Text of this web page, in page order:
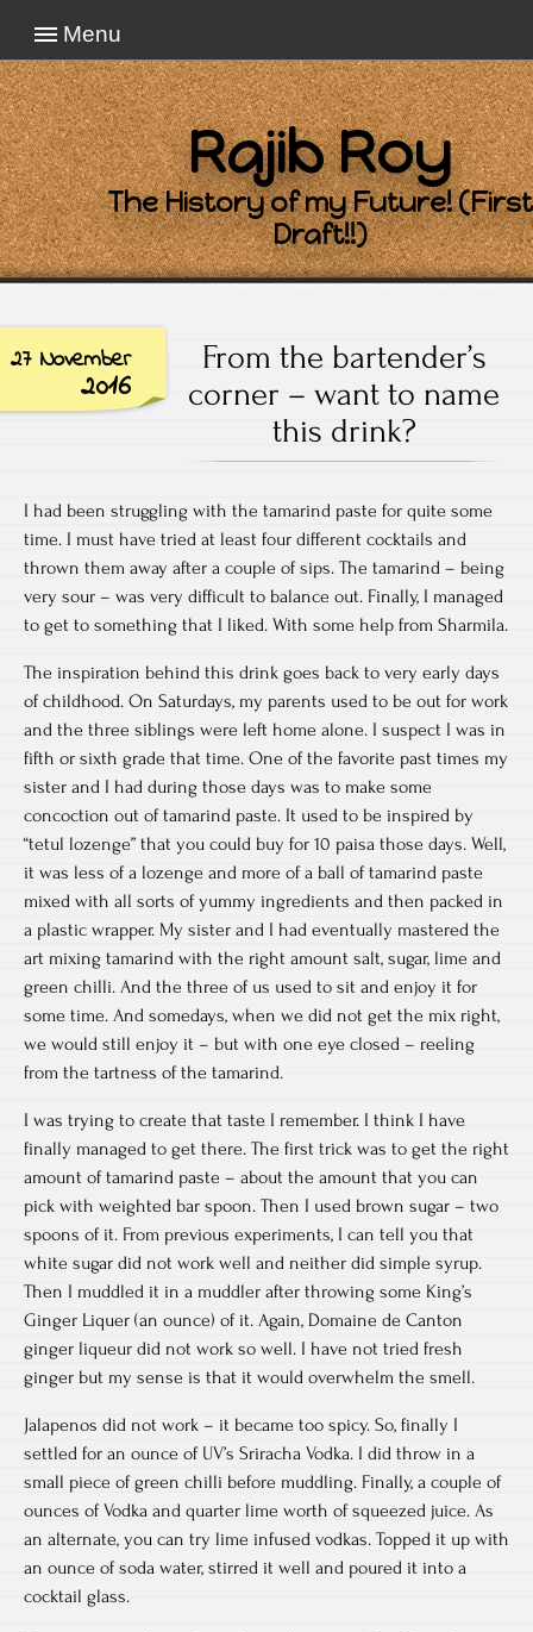
Menu
Rajib Roy
The History of my Future! (First
Draft!!)
27 November
2016
From the bartender’s
corner – want to name
this drink?
I had been struggling with the tamarind paste for quite some
time. I must have tried at least four different cocktails and
thrown them away after a couple of sips. The tamarind – being
very sour – was very difficult to balance out. Finally, I managed
to get to something that I liked. With some help from Sharmila.
The inspiration behind this drink goes back to very early days
of childhood. On Saturdays, my parents used to be out for work
and the three siblings were left home alone. I suspect I was in
fifth or sixth grade that time. One of the favorite past times my
sister and I had during those days was to make some
concoction out of tamarind paste. It used to be inspired by
“tetul lozenge” that you could buy for 10 paisa those days. Well,
it was less of a lozenge and more of a ball of tamarind paste
mixed with all sorts of yummy ingredients and then packed in
a plastic wrapper. My sister and I had eventually mastered the
art mixing tamarind with the right amount salt, sugar, lime and
green chilli. And the three of us used to sit and enjoy it for
some time. And somedays, when we did not get the mix right,
we would still enjoy it – but with one eye closed – reeling
from the tartness of the tamarind.
I was trying to create that taste I remember. I think I have
finally managed to get there. The first trick was to get the right
amount of tamarind paste – about the amount that you can
pick with weighted bar spoon. Then I used brown sugar – two
spoons of it. From previous experiments, I can tell you that
white sugar did not work well and neither did simple syrup.
Then I muddled it in a muddler after throwing some King’s
Ginger Liquer (an ounce) of it. Again, Domaine de Canton
ginger liqueur did not work so well. I have not tried fresh
ginger but my sense is that it would overwhelm the smell.
Jalapenos did not work – it became too spicy. So, finally I
settled for an ounce of UV’s Sriracha Vodka. I did throw in a
small piece of green chilli before muddling. Finally, a couple of
ounces of Vodka and quarter lime worth of squeezed juice. As
an alternate, you can try lime infused vodkas. Topped it up with
an ounce of soda water, stirred it well and poured it into a
cocktail glass.